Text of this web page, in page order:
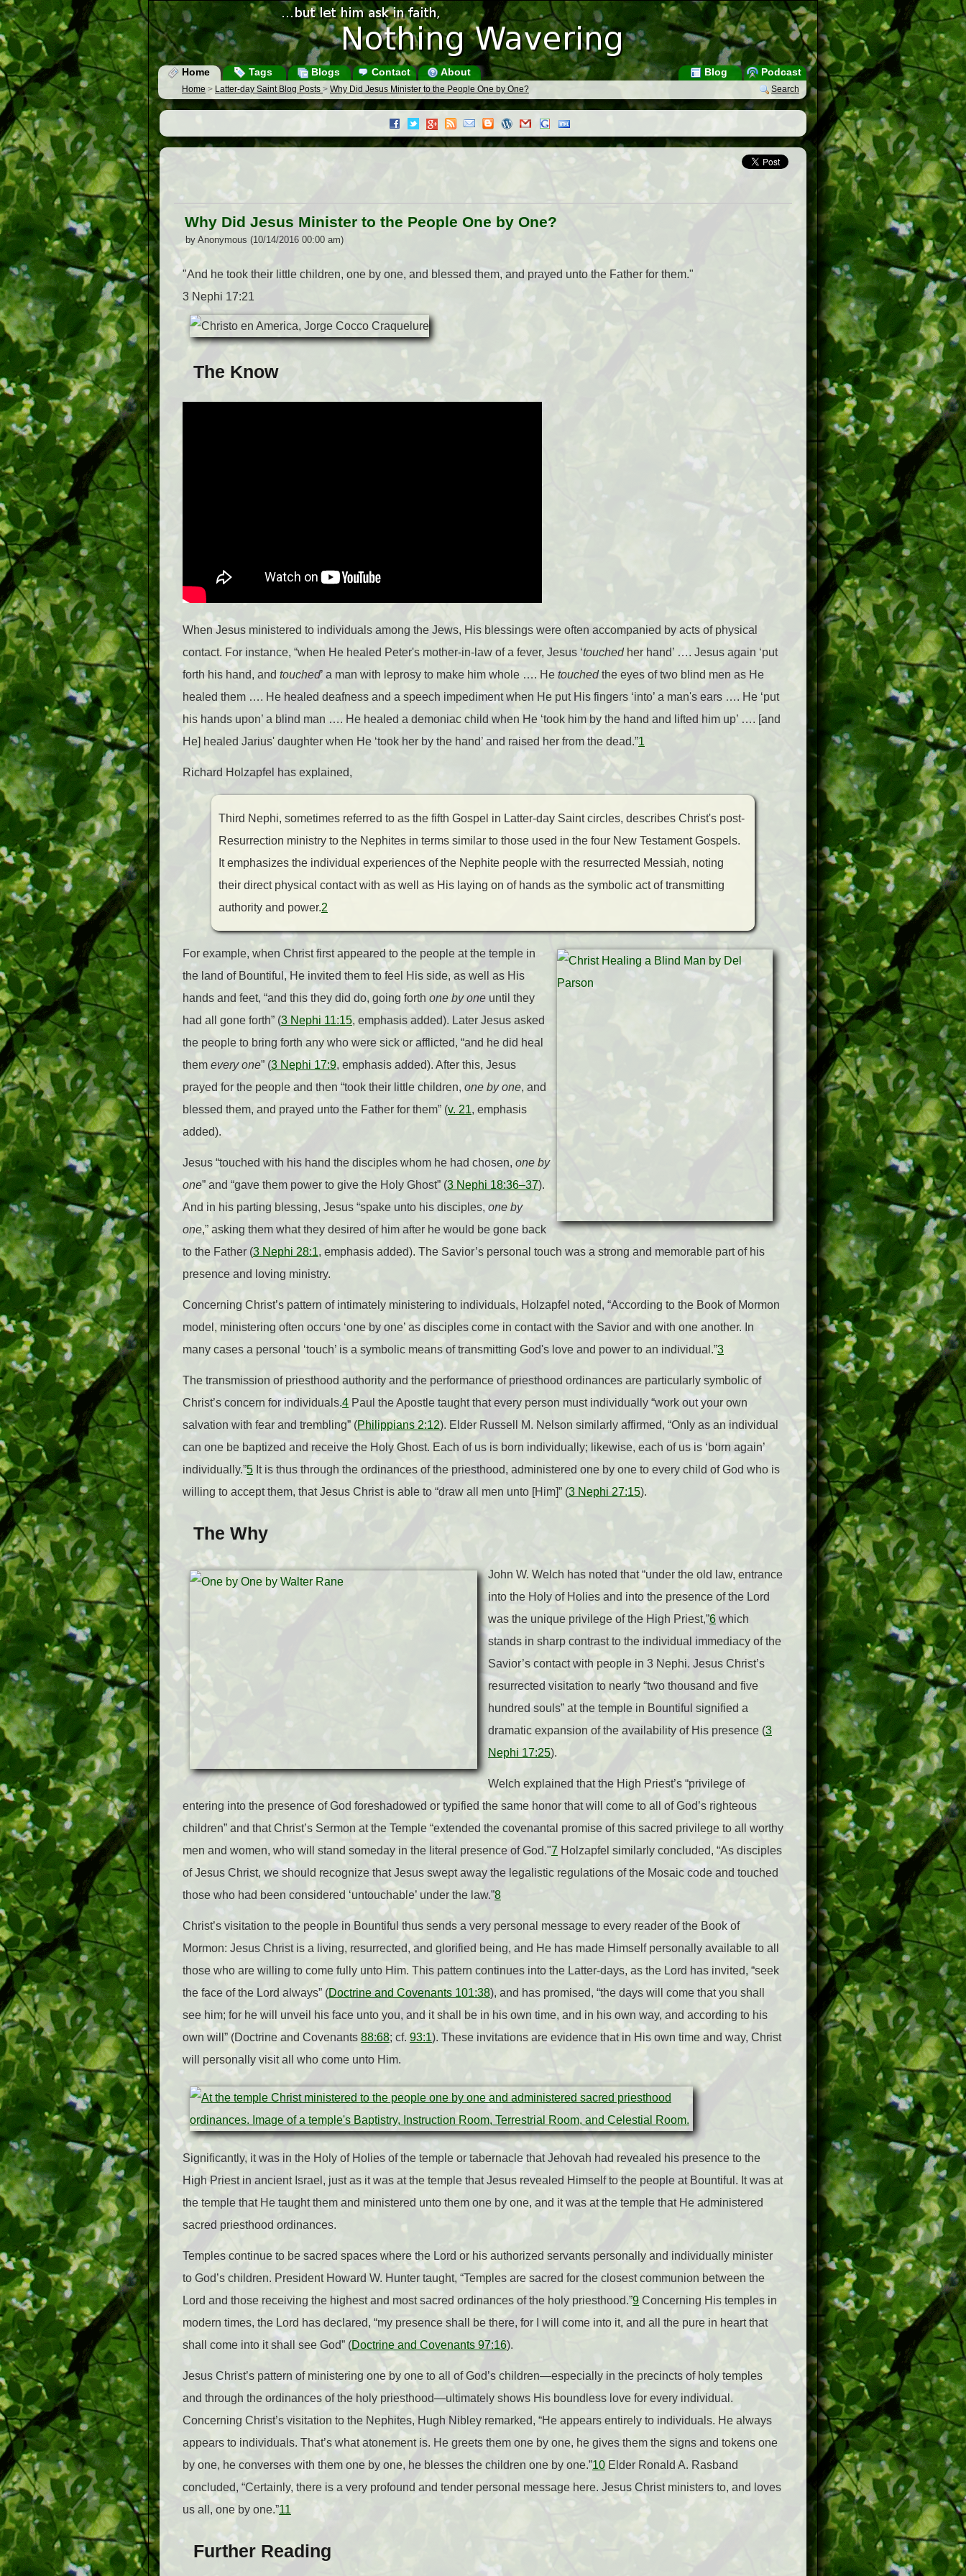
Home Tags Blogs Contact About Podcast
Blog
Search
Home > Latter-day Saint Blog Posts > Why Did Jesus Minister to the People One by One?
Why Did Jesus Minister to the People One by One?
by Anonymous (10/14/2016 00:00 am)
"And he took their little children, one by one, and blessed them, and prayed unto the Father for them."
3 Nephi 17:21
The Know
When Jesus ministered to individuals among the Jews, His blessings were often accompanied by acts of physical
contact. For instance, “when He healed Peter's mother-in-law of a fever, Jesus ‘touchedher hand’ …. Jesus again ‘put
forth his hand, and touched’ a man with leprosy to make him whole …. He touchedthe eyes of two blind men as He
healed them …. He healed deafness and a speech impediment when He put His fingers ‘into’ a man's ears …. He ‘put
his hands upon’ a blind man …. He healed a demoniac child when He ‘took him by the hand and lifted him up’ …. [and
He] healed Jarius' daughter when He ‘took her by the hand’ and raised her from the dead.”1
Richard Holzapfel has explained,
Third Nephi, sometimes referred to as the fifth Gospel in Latter-day Saint circles, describes Christ's post-
Resurrection ministry to the Nephites in terms similar to those used in the four New Testament Gospels.
It emphasizes the individual experiences of the Nephite people with the resurrected Messiah, noting
their direct physical contact with as well as His laying on of hands as the symbolic act of transmitting
authority and power.2
For example, when Christ first appeared to the people at the temple in
the land of Bountiful, He invited them to feel His side, as well as His
hands and feet, “and this they did do, going forth one by one until they
had all gone forth” (3 Nephi 11:15, emphasis added). Later Jesus asked
the people to bring forth any who were sick or afflicted, “and he did heal
them every one” (3 Nephi 17:9, emphasis added). After this, Jesus
prayed for the people and then “took their little children, one by one, and
blessed them, and prayed unto the Father for them” (v. 21, emphasis
added).
Jesus “touched with his hand the disciples whom he had chosen, one by
one” and “gave them power to give the Holy Ghost” (3 Nephi 18:36–37).
And in his parting blessing, Jesus “spake unto his disciples, one by
one,” asking them what they desired of him after he would be gone back
to the Father (3 Nephi 28:1, emphasis added). The Savior’s personal touch was a strong and memorable part of his
presence and loving ministry.
Concerning Christ’s pattern of intimately ministering to individuals, Holzapfel noted, “According to the Book of Mormon
model, ministering often occurs ‘one by one’ as disciples come in contact with the Savior and with one another. In
many cases a personal ‘touch’ is a symbolic means of transmitting God's love and power to an individual.”3
The transmission of priesthood authority and the performance of priesthood ordinances are particularly symbolic of
Christ’s concern for individuals.4 Paul the Apostle taught that every person must individually “work out your own
salvation with fear and trembling” (Philippians 2:12). Elder Russell M. Nelson similarly affirmed, “Only as an individual
can one be baptized and receive the Holy Ghost. Each of us is born individually; likewise, each of us is ‘born again’
individually.”5 It is thus through the ordinances of the priesthood, administered one by one to every child of God who is
willing to accept them, that Jesus Christ is able to “draw all men unto [Him]” (3 Nephi 27:15).
The Why
John W. Welch has noted that “under the old law, entrance
into the Holy of Holies and into the presence of the Lord
was the unique privilege of the High Priest,”6 which
stands in sharp contrast to the individual immediacy of the
Savior’s contact with people in 3 Nephi. Jesus Christ’s
resurrected visitation to nearly “two thousand and five
hundred souls” at the temple in Bountiful signified a
dramatic expansion of the availability of His presence (3
Nephi 17:25).
Welch explained that the High Priest’s “privilege of
entering into the presence of God foreshadowed or typified the same honor that will come to all of God’s righteous
children” and that Christ’s Sermon at the Temple “extended the covenantal promise of this sacred privilege to all worthy
men and women, who will stand someday in the literal presence of God."7 Holzapfel similarly concluded, “As disciples
of Jesus Christ, we should recognize that Jesus swept away the legalistic regulations of the Mosaic code and touched
those who had been considered ‘untouchable’ under the law.”8
Christ’s visitation to the people in Bountiful thus sends a very personal message to every reader of the Book of
Mormon: Jesus Christ is a living, resurrected, and glorified being, and He has made Himself personally available to all
those who are willing to come fully unto Him. This pattern continues into the Latter-days, as the Lord has invited, “seek
the face of the Lord always” (Doctrine and Covenants 101:38), and has promised, “the days will come that you shall
see him; for he will unveil his face unto you, and it shall be in his own time, and in his own way, and according to his
own will” (Doctrine and Covenants 88:68; cf. 93:1). These invitations are evidence that in His own time and way, Christ
will personally visit all who come unto Him.
Significantly, it was in the Holy of Holies of the temple or tabernacle that Jehovah had revealed his presence to the
High Priest in ancient Israel, just as it was at the temple that Jesus revealed Himself to the people at Bountiful. It was at
the temple that He taught them and ministered unto them one by one, and it was at the temple that He administered
sacred priesthood ordinances.
Temples continue to be sacred spaces where the Lord or his authorized servants personally and individually minister
to God’s children. President Howard W. Hunter taught, “Temples are sacred for the closest communion between the
Lord and those receiving the highest and most sacred ordinances of the holy priesthood.”9 Concerning His temples in
modern times, the Lord has declared, “my presence shall be there, for I will come into it, and all the pure in heart that
shall come into it shall see God” (Doctrine and Covenants 97:16).
Jesus Christ’s pattern of ministering one by one to all of God’s children—especially in the precincts of holy temples
and through the ordinances of the holy priesthood—ultimately shows His boundless love for every individual.
Concerning Christ’s visitation to the Nephites, Hugh Nibley remarked, “He appears entirely to individuals. He always
appears to individuals. That’s what atonement is. He greets them one by one, he gives them the signs and tokens one
by one, he converses with them one by one, he blesses the children one by one.”10 Elder Ronald A. Rasband
concluded, “Certainly, there is a very profound and tender personal message here. Jesus Christ ministers to, and loves
us all, one by one.”11
Further Reading